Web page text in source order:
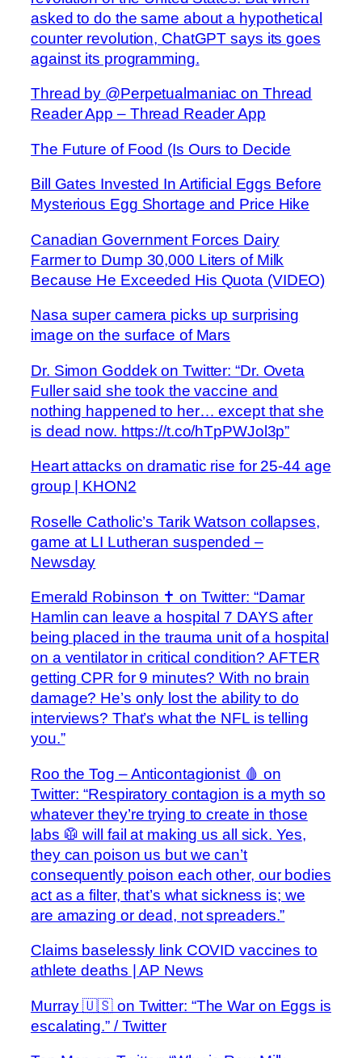
asked to do the same about a hypothetical
counter revolution, ChatGPT says its goes
against its programming.
Thread by @Perpetualmaniac on Thread
Reader App – Thread Reader App
The Future of Food (Is Ours to Decide
Bill Gates Invested In Artificial Eggs Before
Mysterious Egg Shortage and Price Hike
Canadian Government Forces Dairy
Farmer to Dump 30,000 Liters of Milk
Because He Exceeded His Quota (VIDEO)
Nasa super camera picks up surprising
image on the surface of Mars
Dr. Simon Goddek on Twitter: “Dr. Oveta
Fuller said she took the vaccine and
nothing happened to her… except that she
is dead now. https://t.co/hTpPWJol3p”
Heart attacks on dramatic rise for 25-44 age
group | KHON2
Roselle Catholic’s Tarik Watson collapses,
game at LI Lutheran suspended –
Newsday
Emerald Robinson ✝️ on Twitter: “Damar
Hamlin can leave a hospital 7 DAYS after
being placed in the trauma unit of a hospital
on a ventilator in critical condition? AFTER
getting CPR for 9 minutes? With no brain
damage? He’s only lost the ability to do
interviews? That’s what the NFL is telling
you.”
Roo the Tog – Anticontagionist 🩸 on
Twitter: “Respiratory contagion is a myth so
whatever they’re trying to create in those
labs 🥼 will fail at making us all sick. Yes,
they can poison us but we can’t
consequently poison each other, our bodies
act as a filter, that’s what sickness is; we
are amazing or dead, not spreaders.”
Claims baselessly link COVID vaccines to
athlete deaths | AP News
Murray 🇺🇸 on Twitter: “The War on Eggs is
escalating.” / Twitter